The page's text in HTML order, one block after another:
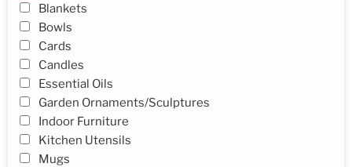
Blankets
Bowls
Cards
Candles
Essential Oils
Garden Ornaments/Sculptures
Indoor Furniture
Kitchen Utensils
Mugs